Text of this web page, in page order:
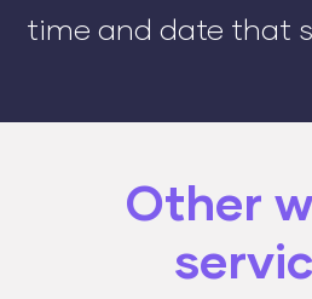
time and date that
Other